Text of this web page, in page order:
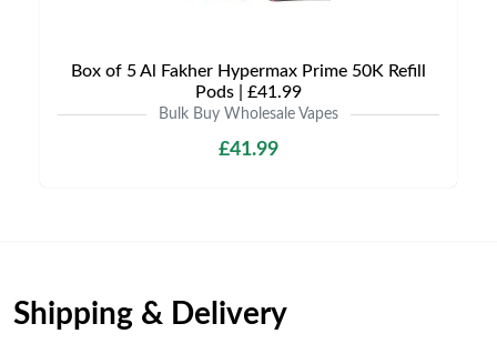
Box of 5 Al Fakher Hypermax Prime 50K Refill
Pods | £41.99
Bulk Buy Wholesale Vapes
£41.99
Shipping & Delivery